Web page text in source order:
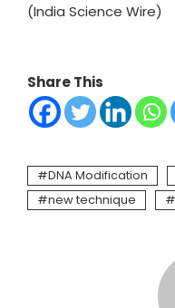
(India Science Wire)
Share This
DNA Modification
new technique